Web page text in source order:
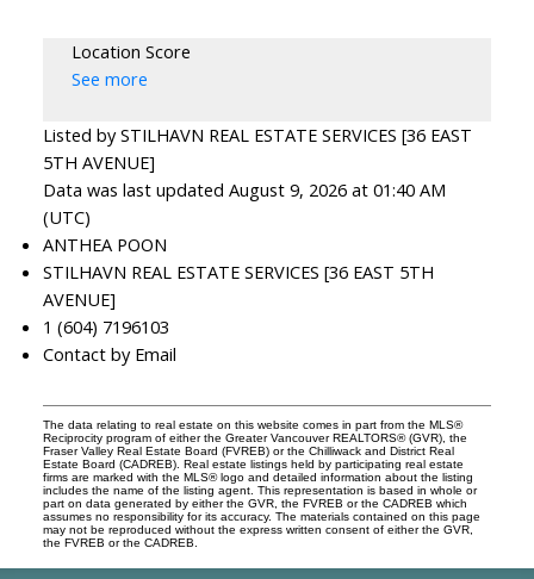
Location Score
See more
Listed by STILHAVN REAL ESTATE SERVICES [36 EAST
5TH AVENUE]
Data was last updated August 9, 2026 at 01:40 AM
(UTC)
ANTHEA POON
STILHAVN REAL ESTATE SERVICES [36 EAST 5TH
AVENUE]
1 (604) 7196103
Contact by Email
The data relating to real estate on this website comes in part from the MLS®
Reciprocity program of either the Greater Vancouver REALTORS® (GVR), the
Fraser Valley Real Estate Board (FVREB) or the Chilliwack and District Real
Estate Board (CADREB). Real estate listings held by participating real estate
firms are marked with the MLS® logo and detailed information about the listing
includes the name of the listing agent. This representation is based in whole or
part on data generated by either the GVR, the FVREB or the CADREB which
assumes no responsibility for its accuracy. The materials contained on this page
may not be reproduced without the express written consent of either the GVR,
the FVREB or the CADREB.